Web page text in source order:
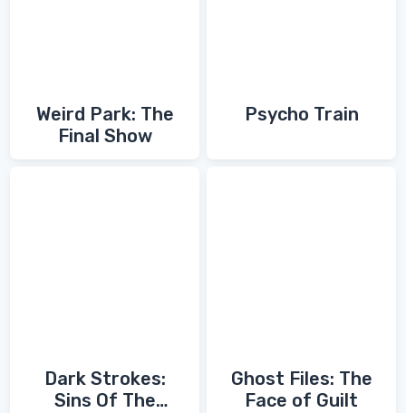
Weird Park: The
Final Show
Psycho Train
Dark Strokes:
Sins Of The
Ghost Files: The
Face of Guilt